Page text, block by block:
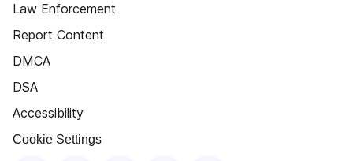
Law Enforcement
Report Content
DMCA
DSA
Accessibility
Cookie Settings